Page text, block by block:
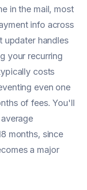
in the mail, most
info across
updater handles
your recurring
costs
even one
of fees. You'll
months, since
a major